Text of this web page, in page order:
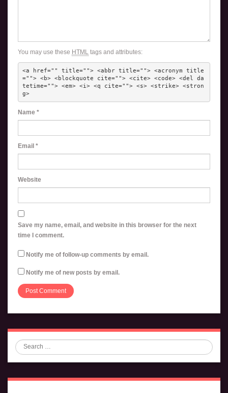
You may use these HTML tags and attributes:
<a href="" title=""> <abbr title=""> <acronym title
=""> <b> <blockquote cite=""> <cite> <code> <del da
tetime=""> <em> <i> <q cite=""> <s> <strike> <stron
g>
Name *
Email *
Website
Save my name, email, and website in this browser for the next
time I comment.
Notify me of follow-up comments by email.
Notify me of new posts by email.
Search